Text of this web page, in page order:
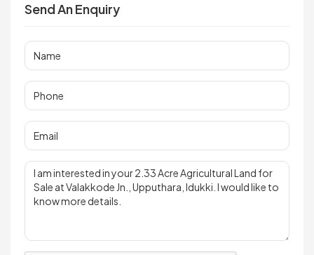
Send An Enquiry